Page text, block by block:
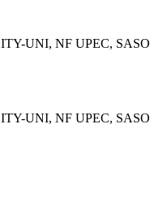
UNI, NF UPEC, SASO
UNI, NF UPEC, SASO